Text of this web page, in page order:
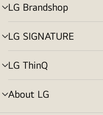
LG Brandshop
menu
toggle
LG SIGNATURE
menu
toggle
LG ThinQ
menu
toggle
About LG
menu